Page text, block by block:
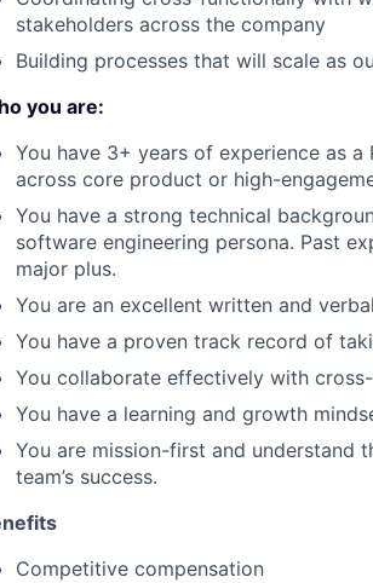
stakeholders across the company
Building processes that will scale as
you are:
You have 3+ years of experience as
across core product or high-
You have a strong technical
software engineering persona. Past
major plus.
You are an excellent written and
You have a proven track record of
You collaborate effectively with
You have a learning and growth
You are mission-first and understand
team’s success.
Competitive compensation